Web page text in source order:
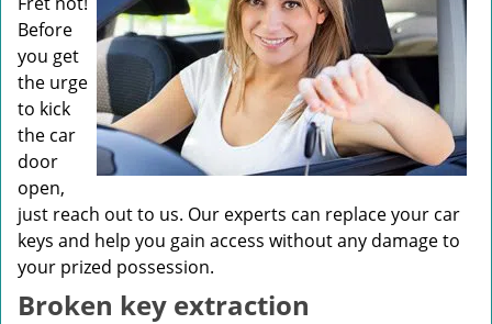
Before
you get
the urge
to kick
the car
door
open,
just reach out to us. Our experts can replace your car
keys and help you gain access without any damage to
your prized possession.
Broken key extraction